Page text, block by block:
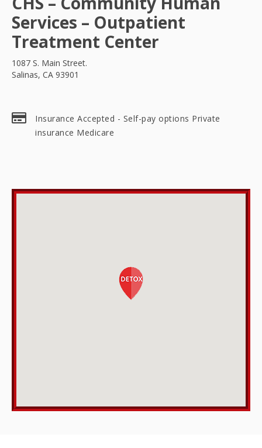
Services – Outpatient
Treatment Center
1087 S. Main Street.
Salinas, CA 93901
Insurance Accepted - Self-pay options Private
insurance Medicare